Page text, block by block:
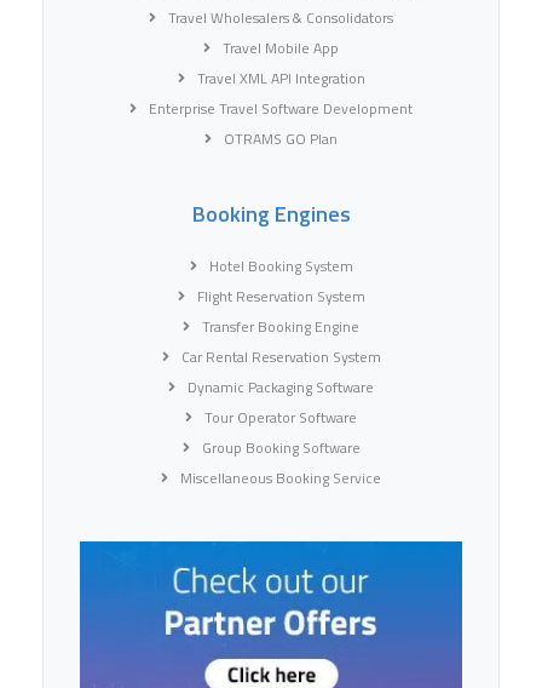
Travel Wholesalers & Consolidators
Travel Mobile App
Travel XML API Integration
Enterprise Travel Software Development
OTRAMS GO Plan
Booking Engines
Hotel Booking System
Flight Reservation System
Transfer Booking Engine
Car Rental Reservation System
Dynamic Packaging Software
Tour Operator Software
Group Booking Software
Miscellaneous Booking Service